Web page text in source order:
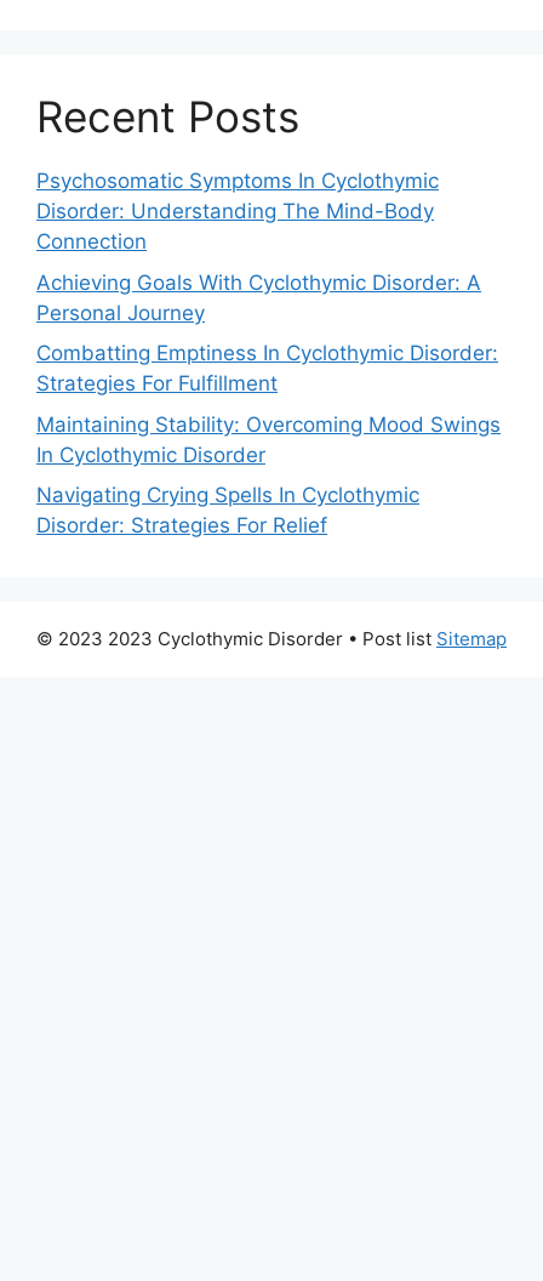
Recent Posts
Psychosomatic Symptoms In Cyclothymic
Disorder: Understanding The Mind-Body
Connection
Achieving Goals With Cyclothymic Disorder: A
Personal Journey
Combatting Emptiness In Cyclothymic Disorder:
Strategies For Fulfillment
Maintaining Stability: Overcoming Mood Swings
In Cyclothymic Disorder
Navigating Crying Spells In Cyclothymic
Disorder: Strategies For Relief
© 2023 2023 Cyclothymic Disorder • Post list Sitemap